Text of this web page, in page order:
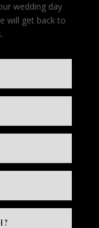
wedding day
will get back to